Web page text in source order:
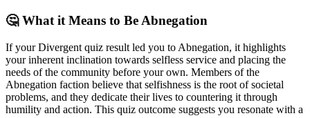
🤔 What it Means to Be Abnegation
If your Divergent quiz result led you to Abnegation, it highlights
your inherent inclination towards selfless service and placing the
needs of the community before your own. Members of the
Abnegation faction believe that selfishness is the root of societal
problems, and they dedicate their lives to countering it through
humility and action. This quiz outcome suggests you resonate with a